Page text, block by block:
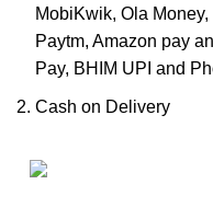
MobiKwik, Ola
Paytm, Amazon pay
Pay, BHIM UPI and
Cash on Delivery